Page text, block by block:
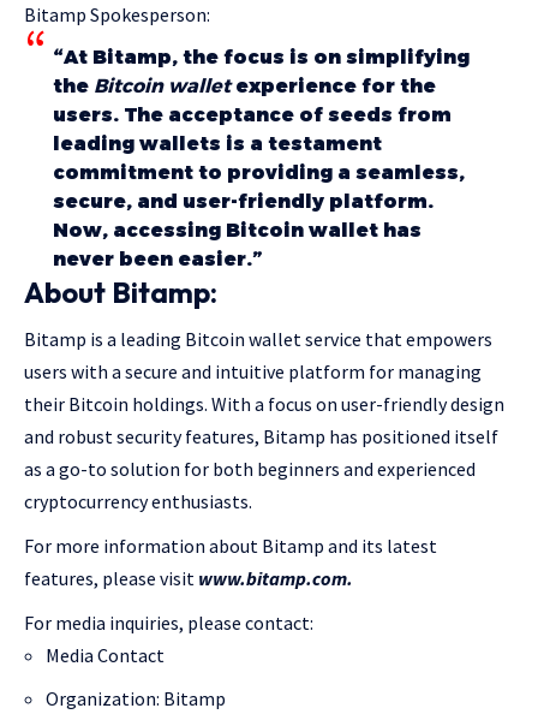
Bitamp Spokesperson:
“At Bitamp, the focus is on simplifying
the Bitcoin walletexperience for the
users. The acceptance of seeds from
leading wallets is a testament
commitment to providing a seamless,
secure, and user-friendly platform.
Now, accessing Bitcoin wallet has
never been easier.”
About Bitamp:
Bitamp is a leading Bitcoin wallet service that empowers
users with a secure and intuitive platform for managing
their Bitcoin holdings. With a focus on user-friendly design
and robust security features, Bitamp has positioned itself
as a go-to solution for both beginners and experienced
cryptocurrency enthusiasts.
For more information about Bitamp and its latest
features, please visit www.bitamp.com.
For media inquiries, please contact:
Media Contact
Organization: Bitamp